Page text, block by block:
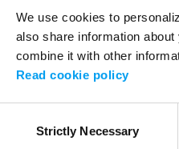
We use cookies to
also share information
combine it with other
Read cookie policy
SelectionStrictly Necessary
Application